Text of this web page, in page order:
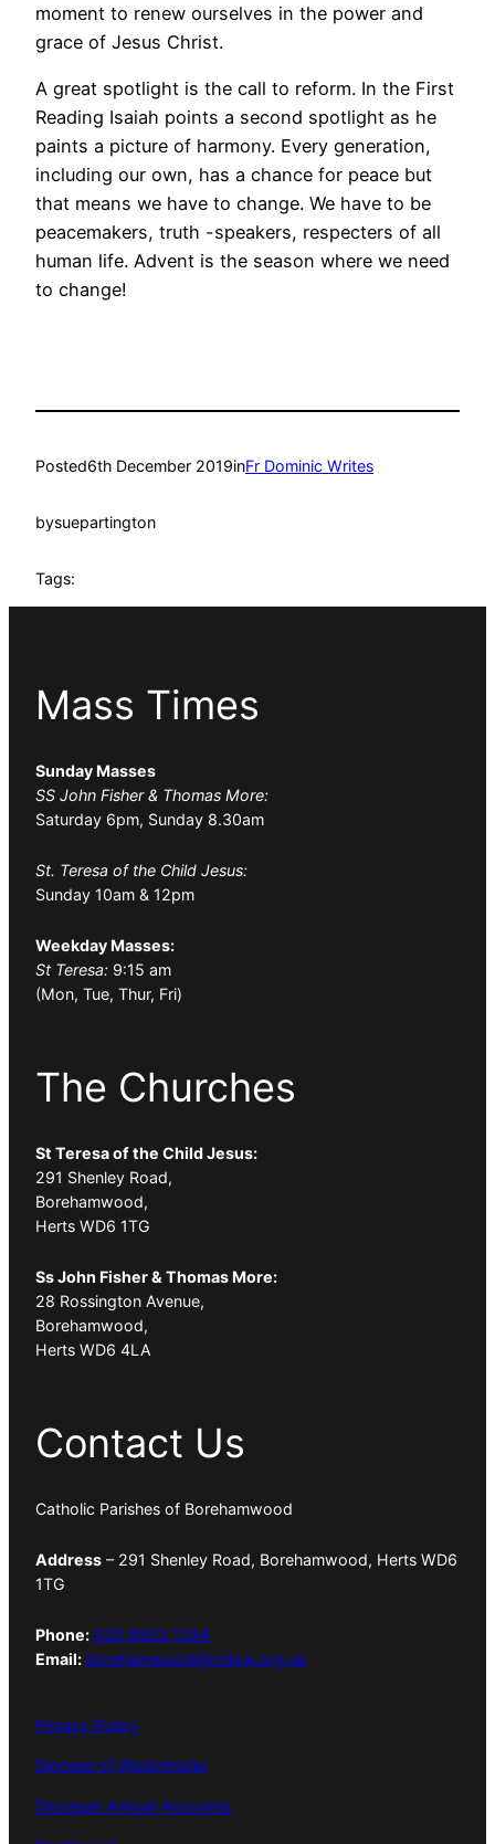
moment to renew ourselves in the power and
grace of Jesus Christ.
A great spotlight is the call to reform. In the First
Reading Isaiah points a second spotlight as he
paints a picture of harmony. Every generation,
including our own, has a chance for peace but
that means we have to change. We have to be
peacemakers, truth -speakers, respecters of all
human life. Advent is the season where we need
to change!
Posted6th December 2019inFr Dominic Writes
bysuepartington
Tags:
Mass Times
Sunday Masses
SS John Fisher & Thomas More:
Saturday 6pm, Sunday 8.30am
St. Teresa of the Child Jesus:
Sunday 10am & 12pm
Weekday Masses:
St Teresa: 9:15 am
(Mon, Tue, Thur, Fri)
The Churches
St Teresa of the Child Jesus:
291 Shenley Road,
Borehamwood,
Herts WD6 1TG
Ss John Fisher & Thomas More:
28 Rossington Avenue,
Borehamwood,
Herts WD6 4LA
Contact Us
Catholic Parishes of Borehamwood
Address – 291 Shenley Road, Borehamwood, Herts WD6
1TG
Phone: 020 8953 1294
Email: borehamwood@rcdow.org.uk
Privacy Policy
Diocese of Westminster
Diocesan Annual Accounts